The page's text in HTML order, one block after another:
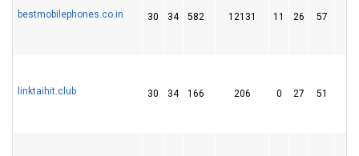
bestmobilephones.co.in 30 34 582 12131 11 26 57
linktaihit.club 30 34 166 206 0 27 51